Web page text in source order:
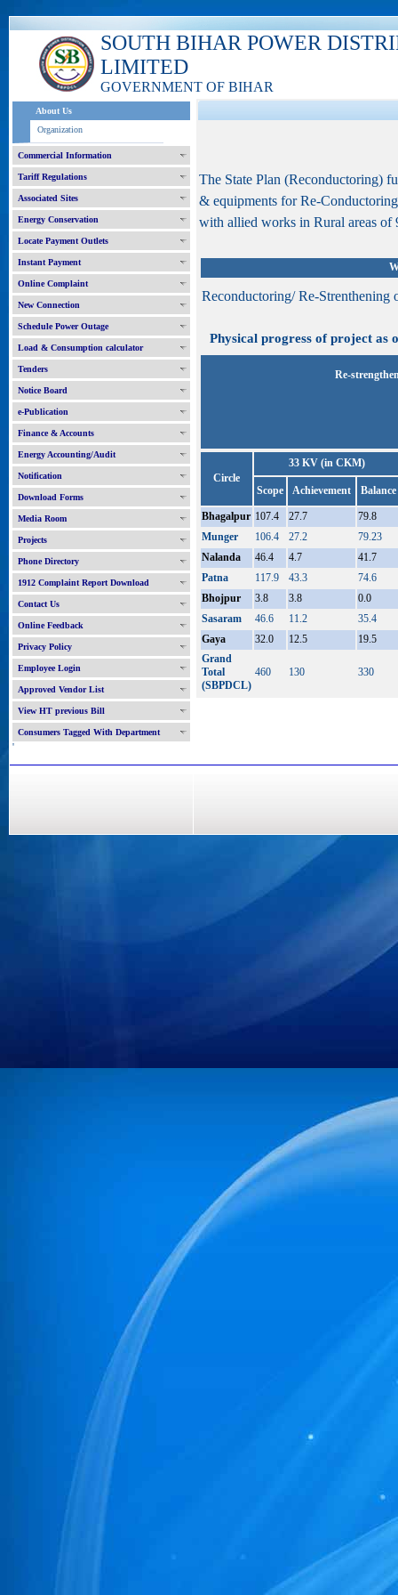
SOUTH BIHAR POWER
LIMITED
GOVERNMENT OF BIHAR
About Us
Organization
Commercial Information
Tariff Regulations
Associated Sites
Energy Conservation
Locate Payment Outlets
Instant Payment
Online Complaint
New Connection
Schedule Power Outage
Load & Consumption calculator
Tenders
Notice Board
e-Publication
Finance & Accounts
Energy Accounting/Audit
Notification
Download Forms
Media Room
Projects
Phone Directory
1912 Complaint Report Download
Contact Us
Online Feedback
Privacy Policy
Employee Login
Approved Vendor List
View HT previous Bill
Consumers Tagged With Department
'
The State Plan (Reconductoring)
& equipments for Re-
with allied works in Rural areas of
Reconductoring/ Re-
Physical progress of project as
Re-
Circle
33 KV (in CKM)
Scope Achievement Balance
Bhagalpur 107.4 27.7
79.8
Munger
106.4 27.2
79.23
Nalanda
46.4 4.7
41.7
Patna
117.9 43.3
74.6
Bhojpur
3.8 3.8
0.0
Sasaram
46.6 11.2
35.4
Gaya
32.0 12.5
19.5
Grand
Total
(SBPDCL)
460 130 330